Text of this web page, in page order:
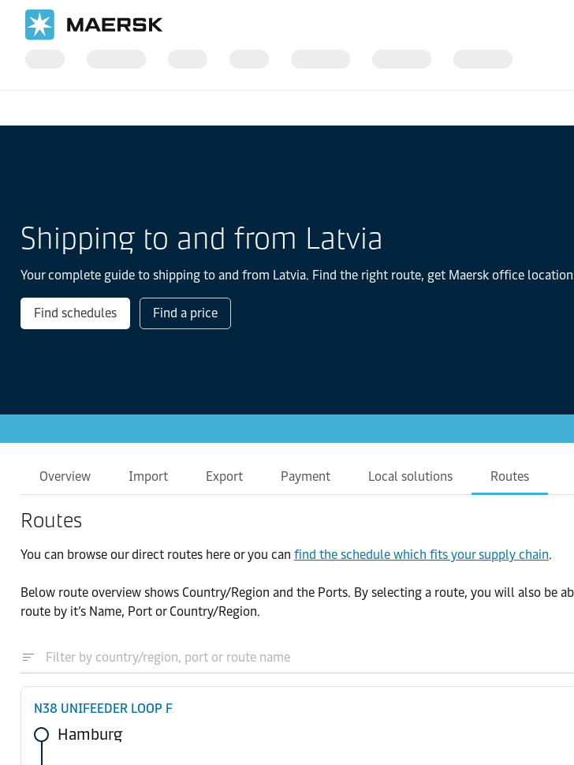
Shipping to and from Latvia
Your complete guide to shipping to and from Latvia. Find the right route, get Maersk office
Find schedules Find a price
Overview Import Export Payment Local solutions Routes
Routes
You can browse our direct routes here or you can find the schedule which fits your supply chain.
Below route overview shows Country/Region and the Ports. By selecting a route, you will also be
route by it’s Name, Port or Country/Region.
N38 UNIFEEDER LOOP F
Hamburg